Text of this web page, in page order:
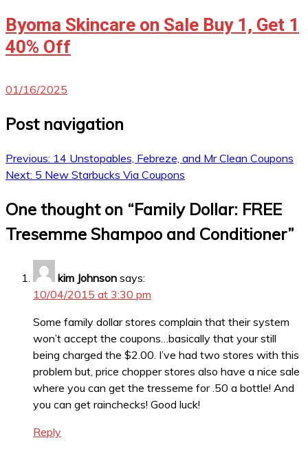
Byoma Skincare on Sale Buy 1, Get 1
40% Off
01/16/2025
Post navigation
Previous: 14 Unstopables, Febreze, and Mr Clean Coupons
Next: 5 New Starbucks Via Coupons
One thought on “Family Dollar: FREE
Tresemme Shampoo and Conditioner”
kim Johnson says:
10/04/2015 at 3:30 pm
Some family dollar stores complain that their system
won’t accept the coupons…basically that your still
being charged the $2.00. I’ve had two stores with this
problem but, price chopper stores also have a nice sale
where you can get the tresseme for .50 a bottle! And
you can get rainchecks! Good luck!
Reply